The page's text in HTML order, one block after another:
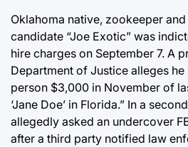
Oklahoma native, zookeeper
candidate “Joe Exotic” was
hire charges on September 7. A
Department of Justice alleges he
person $3,000 in November of
‘Jane Doe’ in Florida.” In a
allegedly asked an undercover
after a third party notified law